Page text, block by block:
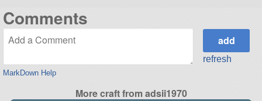
Comments
MarkDown Help
refresh
More craft from adsii1970